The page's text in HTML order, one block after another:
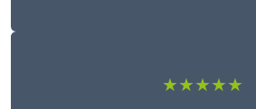
★★★★★